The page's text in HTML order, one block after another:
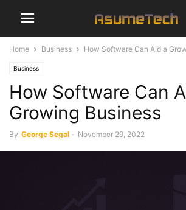
Home Business How Software Can Aid a
Business
How Software Can
Growing Business
By George Segal - November 29, 2022